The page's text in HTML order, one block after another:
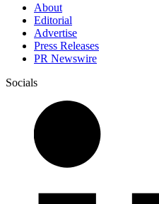
About
Editorial
Advertise
Press Releases
PR Newswire
Socials